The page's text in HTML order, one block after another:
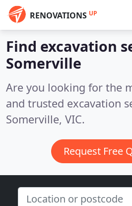
RENOVATIONS UP
Find excavation
Somerville
Are you looking for the
and trusted excavation
Somerville, VIC.
Request Free